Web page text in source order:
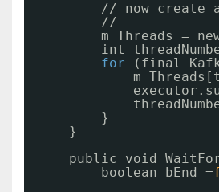
//
now create
//
m_Threads =
int
for
(final
}
}
public void
boolean bEnd =